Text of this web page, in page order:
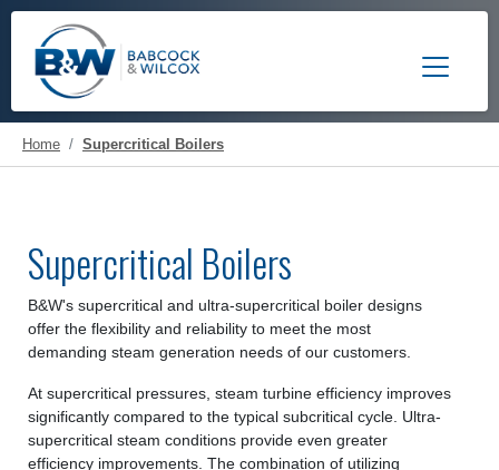
Toggle
Home Supercritical Boilers
Supercritical Boilers
B&W's supercritical and ultra-supercritical boiler designs
offer the flexibility and reliability to meet the most
demanding steam generation needs of our customers.
At supercritical pressures, steam turbine efficiency improves
significantly compared to the typical subcritical cycle. Ultra-
supercritical steam conditions provide even greater
efficiency improvements. The combination of utilizing